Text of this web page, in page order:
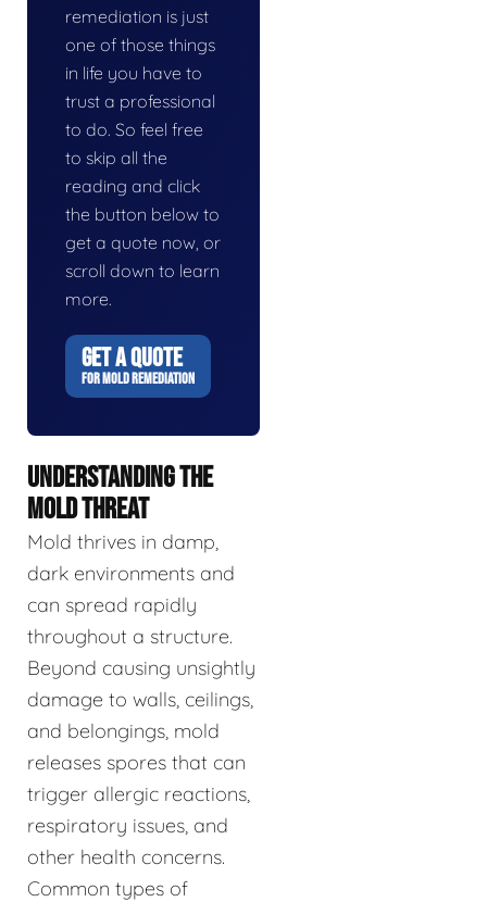
remediation is just
one of those things
in life you have to
trust a professional
to do. So feel free
to skip all the
reading and click
the button below to
get a quote now, or
scroll down to learn
more.
GET A QUOTE
FOR MOLD REMEDIATION
UNDERSTANDING THE
MOLD THREAT
Mold thrives in damp,
dark environments and
can spread rapidly
throughout a structure.
Beyond causing unsightly
damage to walls, ceilings,
and belongings, mold
releases spores that can
trigger allergic reactions,
respiratory issues, and
other health concerns.
Common types of